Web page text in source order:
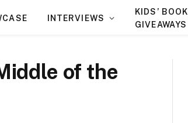
INTERVIEWS
KIDS’ BOOK
GIVEAWAYS
of the